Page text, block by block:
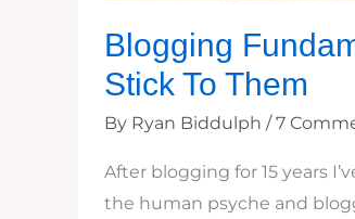
Blogging
Stick To Them
By Ryan Biddulph /7
After blogging for 15 years
the human psyche and